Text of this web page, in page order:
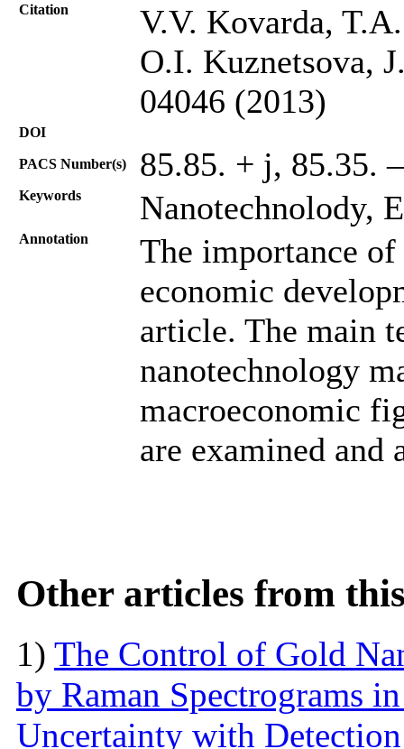
Citation
V.V. Kovarda,
O.I. Kuznetsova,
04046 (2013)
DOI
PACS Number(s) 85.85. + j, 85.35.
Keywords Nanotechnolody,
Annotation
The importance
economic
article. The main
nanotechnology
macroeconomic
are examined and
Other articles from
1) The Control of Gold
by Raman Spectrograms
Uncertainty with